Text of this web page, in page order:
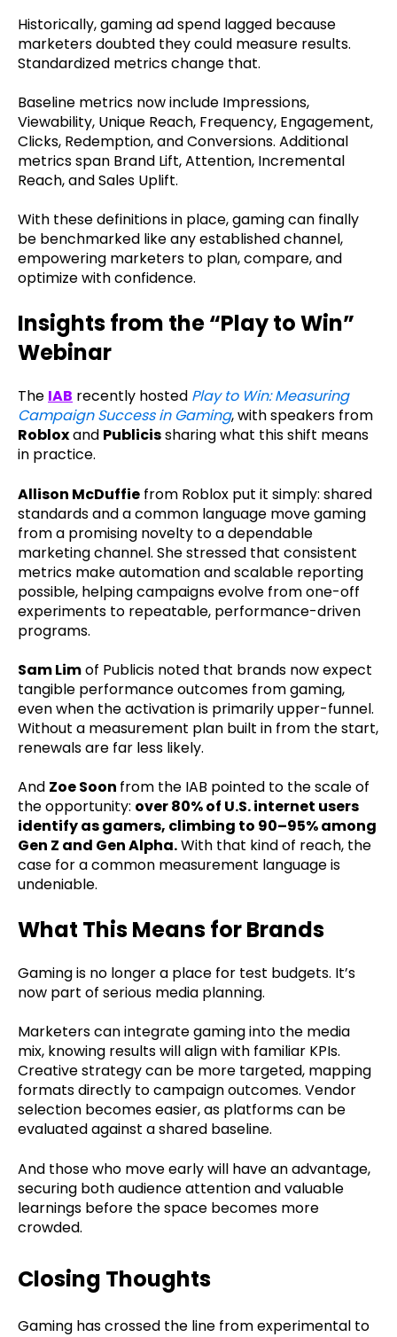
Historically, gaming ad spend lagged because
marketers doubted they could measure results.
Standardized metrics change that.
Baseline metrics now include Impressions,
Viewability, Unique Reach, Frequency, Engagement,
Clicks, Redemption, and Conversions. Additional
metrics span Brand Lift, Attention, Incremental
Reach, and Sales Uplift.
With these definitions in place, gaming can finally
be benchmarked like any established channel,
empowering marketers to plan, compare, and
optimize with confidence.
Insights from the “Play to Win”
Webinar
The IAB recently hosted Play to Win: Measuring
Campaign Success in Gaming, with speakers from
Robloxand Publicissharing what this shift means
in practice.
Allison McDuffie from Roblox put it simply: shared
standards and a common language move gaming
from a promising novelty to a dependable
marketing channel. She stressed that consistent
metrics make automation and scalable reporting
possible, helping campaigns evolve from one-off
experiments to repeatable, performance-driven
programs.
Sam Limof Publicis noted that brands now expect
tangible performance outcomes from gaming,
even when the activation is primarily upper-funnel.
Without a measurement plan built in from the start,
renewals are far less likely.
And Zoe Soon from the IAB pointed to the scale of
the opportunity: over 80% of U.S. internet users
identify as gamers, climbing to 90–95% among
Gen Z and Gen Alpha.With that kind of reach, the
case for a common measurement language is
undeniable.
What This Means for Brands
Gaming is no longer a place for test budgets. It’s
now part of serious media planning.
Marketers can integrate gaming into the media
mix, knowing results will align with familiar KPIs.
Creative strategy can be more targeted, mapping
formats directly to campaign outcomes. Vendor
selection becomes easier, as platforms can be
evaluated against a shared baseline.
And those who move early will have an advantage,
securing both audience attention and valuable
learnings before the space becomes more
crowded.
Closing Thoughts
Gaming has crossed the line from experimental to